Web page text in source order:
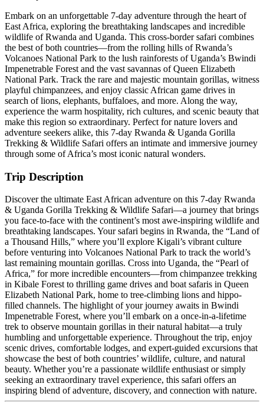
Embark on an unforgettable 7-day adventure through the heart of
East Africa, exploring the breathtaking landscapes and incredible
wildlife of Rwanda and Uganda. This cross-border safari combines
the best of both countries—from the rolling hills of Rwanda’s
Volcanoes National Park to the lush rainforests of Uganda’s Bwindi
Impenetrable Forest and the vast savannas of Queen Elizabeth
National Park. Track the rare and majestic mountain gorillas, witness
playful chimpanzees, and enjoy classic African game drives in
search of lions, elephants, buffaloes, and more. Along the way,
experience the warm hospitality, rich cultures, and scenic beauty that
make this region so extraordinary. Perfect for nature lovers and
adventure seekers alike, this 7-day Rwanda & Uganda Gorilla
Trekking & Wildlife Safari offers an intimate and immersive journey
through some of Africa’s most iconic natural wonders.
Trip Description
Discover the ultimate East African adventure on this 7-day Rwanda
& Uganda Gorilla Trekking & Wildlife Safari—a journey that brings
you face-to-face with the continent’s most awe-inspiring wildlife and
breathtaking landscapes. Your safari begins in Rwanda, the “Land of
a Thousand Hills,” where you’ll explore Kigali’s vibrant culture
before venturing into Volcanoes National Park to track the world’s
last remaining mountain gorillas. Cross into Uganda, the “Pearl of
Africa,” for more incredible encounters—from chimpanzee trekking
in Kibale Forest to thrilling game drives and boat safaris in Queen
Elizabeth National Park, home to tree-climbing lions and hippo-
filled channels. The highlight of your journey awaits in Bwindi
Impenetrable Forest, where you’ll embark on a once-in-a-lifetime
trek to observe mountain gorillas in their natural habitat—a truly
humbling and unforgettable experience. Throughout the trip, enjoy
scenic drives, comfortable lodges, and expert-guided excursions that
showcase the best of both countries’ wildlife, culture, and natural
beauty. Whether you’re a passionate wildlife enthusiast or simply
seeking an extraordinary travel experience, this safari offers an
inspiring blend of adventure, discovery, and connection with nature.